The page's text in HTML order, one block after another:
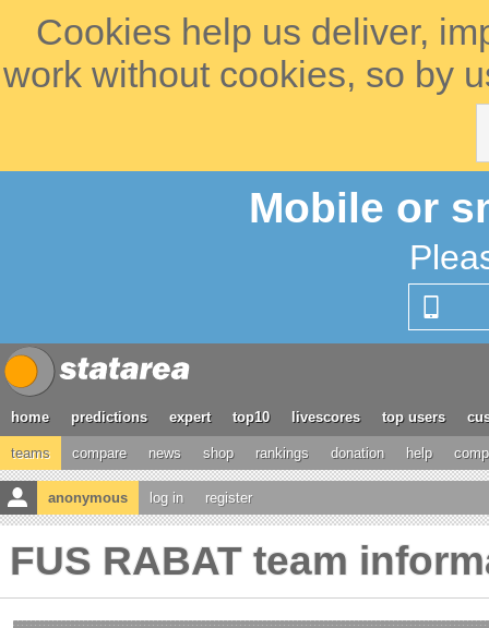
Cookies help us deliver,
work without cookies, so by
Mobile or
home predictions expert top10 livescores top users
teams compare news shop rankings donation help
anonymous log in register
FUS RABAT team